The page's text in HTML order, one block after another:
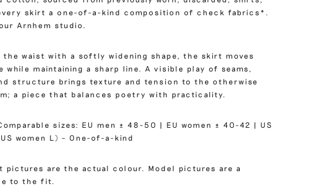
skirt a one-of-a-kind composition of check fabrics*.
Arnhem studio.
the waist with a softly widening shape, the skirt moves
while maintaining a sharp line. A visible play of seams,
structure brings texture and tension to the otherwise
a piece that balances poetry with practicality.
sizes: EU men ± 48-50 | EU women ± 40-42 | US
women L) – One-of-a-kind
pictures are the actual colour. Model pictures are a
to the fit.